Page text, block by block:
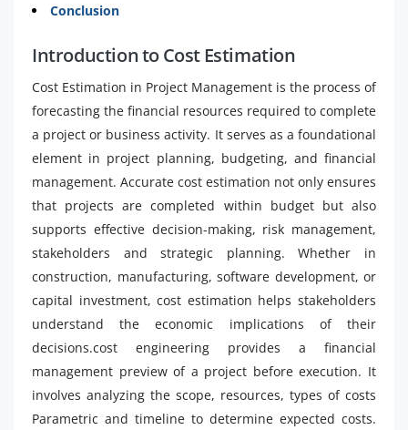
Conclusion
Introduction to Cost Estimation
Cost Estimation in Project Management is the process of
forecasting the financial resources required to complete
a project or business activity. It serves as a foundational
element in project planning, budgeting, and financial
management. Accurate cost estimation not only ensures
that projects are completed within budget but also
supports effective decision-making, risk management,
stakeholders and strategic planning. Whether in
construction, manufacturing, software development, or
capital investment, cost estimation helps stakeholders
understand the economic implications of their
decisions.cost engineering provides a financial
management preview of a project before execution. It
involves analyzing the scope, resources, types of costs
Parametric and timeline to determine expected costs.